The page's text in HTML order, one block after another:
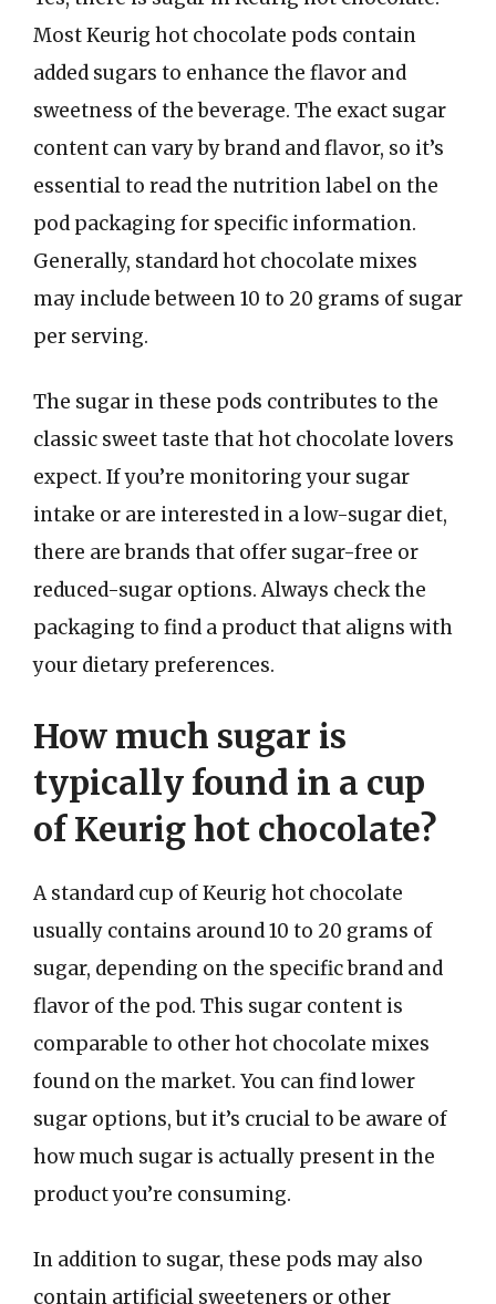
Most Keurig hot chocolate pods contain
added sugars to enhance the flavor and
sweetness of the beverage. The exact sugar
content can vary by brand and flavor, so it’s
essential to read the nutrition label on the
pod packaging for specific information.
Generally, standard hot chocolate mixes
may include between 10 to 20 grams of sugar
per serving.
The sugar in these pods contributes to the
classic sweet taste that hot chocolate lovers
expect. If you’re monitoring your sugar
intake or are interested in a low-sugar diet,
there are brands that offer sugar-free or
reduced-sugar options. Always check the
packaging to find a product that aligns with
your dietary preferences.
How much sugar is
typically found in a cup
of Keurig hot chocolate?
A standard cup of Keurig hot chocolate
usually contains around 10 to 20 grams of
sugar, depending on the specific brand and
flavor of the pod. This sugar content is
comparable to other hot chocolate mixes
found on the market. You can find lower
sugar options, but it’s crucial to be aware of
how much sugar is actually present in the
product you’re consuming.
In addition to sugar, these pods may also
contain artificial sweeteners or other